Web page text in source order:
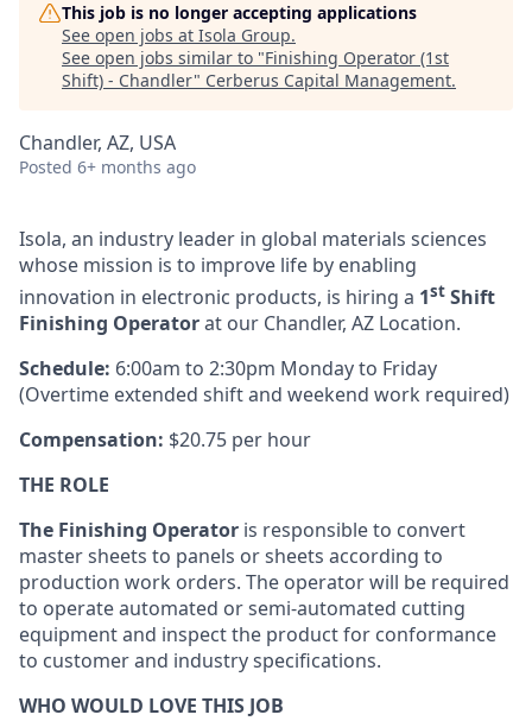
This job is no longer accepting applications
See open jobs at Isola Group.
See open jobs similar to "Finishing Operator (1st
Shift) - Chandler" Cerberus Capital Management.
Chandler, AZ, USA
Posted 6+ months ago
Isola, an industry leader in global materials sciences
whose mission is to improve life by enabling
innovation in electronic products, is hiring a 1st Shift
Finishing Operatorat our Chandler, AZ Location.
Schedule: 6:00am to 2:30pm Monday to Friday
(Overtime extended shift and weekend work required)
Compensation: $20.75 per hour
THE ROLE
The Finishing Operator is responsible to convert
master sheets to panels or sheets according to
production work orders. The operator will be required
to operate automated or semi-automated cutting
equipment and inspect the product for conformance
to customer and industry specifications.
WHO WOULD LOVE THIS JOB